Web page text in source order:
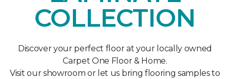
COLLECTION
Discover your perfect floor at your locally owned
Carpet One Floor & Home.
Visit our showroom or let us bring flooring samples to